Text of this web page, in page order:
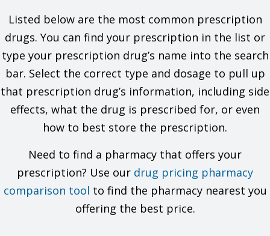
It is used to treat anxiety.
It may be given to you for other reasons. Talk with the
doctor.
What do I need to tell my doctor BEFORE I take this drug?
If you are allergic to this drug; any part of this drug; or any
other drugs, foods, or substances. Tell your doctor about
the allergy and what signs you had.
If you have liver disease.
If you are taking any of these drugs: Linezolid or methylene
If you are taking any of these drugs: Citalopram or
If you have taken certain drugs for depression or
Parkinson's disease in the last 14 days. This includes
isocarboxazid, phenelzine, tranylcypromine, selegiline, or
rasagiline. Very high blood pressure may happen.
Listed below are the most common prescription
drugs. You can find your prescription in the list or
type your prescription drug’s name into the search
bar. Select the correct type and dosage to pull up
that prescription drug’s information, including side
effects, what the drug is prescribed for, or even
how to best store the prescription.
Need to find a pharmacy that offers your
prescription? Use our drug pricing pharmacy
comparison tool to find the pharmacy nearest you
offering the best price.